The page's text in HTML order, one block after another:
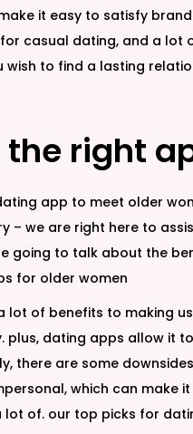
it easy to satisfy
casual dating, and a lot
wish to find a lasting
the right
app to meet older
– we are right here to
going to talk about the
for older women
lot of benefits to making
plus, dating apps allow it
there are some
which can make
lot of. our top picks for